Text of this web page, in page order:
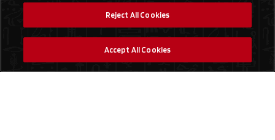
Reject All Cookies
Accept All Cookies